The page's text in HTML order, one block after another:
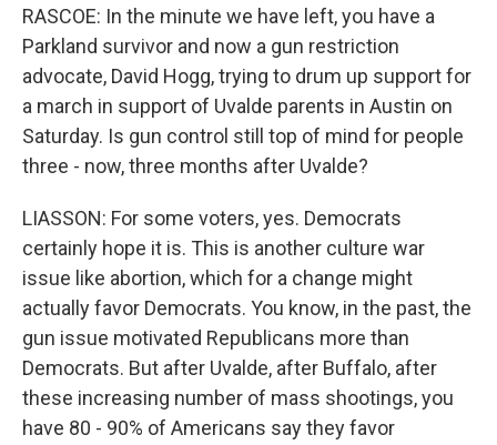
RASCOE: In the minute we have left, you have a
Parkland survivor and now a gun restriction
advocate, David Hogg, trying to drum up support for
a march in support of Uvalde parents in Austin on
Saturday. Is gun control still top of mind for people
three - now, three months after Uvalde?
LIASSON: For some voters, yes. Democrats
certainly hope it is. This is another culture war
issue like abortion, which for a change might
actually favor Democrats. You know, in the past, the
gun issue motivated Republicans more than
Democrats. But after Uvalde, after Buffalo, after
these increasing number of mass shootings, you
have 80 - 90% of Americans say they favor